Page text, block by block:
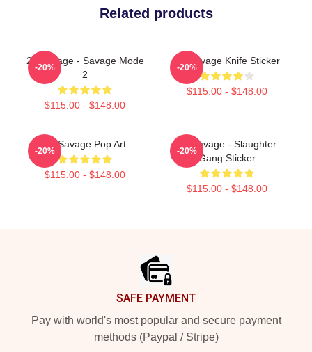
Related products
21 Savage - Savage Mode
2
$115.00 - $148.00
-20%
21 Savage Knife Sticker
$115.00 - $148.00
-20%
21 Savage Pop Art
$115.00 - $148.00
-20%
21 Savage - Slaughter
Gang Sticker
$115.00 - $148.00
-20%
SAFE PAYMENT
Pay with world's most popular and secure payment
methods (Paypal / Stripe)